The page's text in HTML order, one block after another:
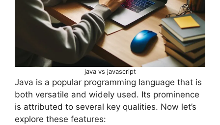
java vs javascript
Java is a popular programming language that is
both versatile and widely used. Its prominence
is attributed to several key qualities. Now let’s
explore these features: